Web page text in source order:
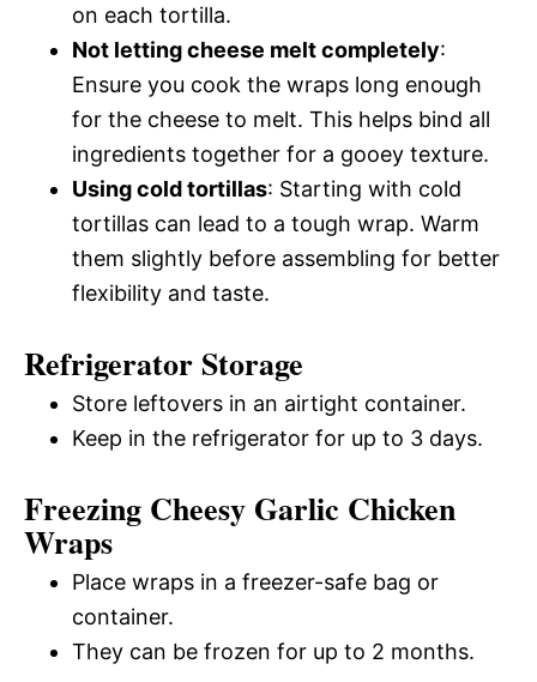
on each tortilla.
Not letting cheese melt completely:
Ensure you cook the wraps long enough
for the cheese to melt. This helps bind all
ingredients together for a gooey texture.
Using cold tortillas: Starting with cold
tortillas can lead to a tough wrap. Warm
them slightly before assembling for better
flexibility and taste.
Refrigerator Storage
Store leftovers in an airtight container.
Keep in the refrigerator for up to 3 days.
Freezing Cheesy Garlic Chicken
Wraps
Place wraps in a freezer-safe bag or
container.
They can be frozen for up to 2 months.